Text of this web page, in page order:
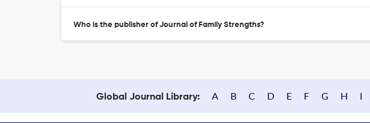
Who is the publisher of Journal of Family Strengths?
Global Journal Library: A B C D E F G H I